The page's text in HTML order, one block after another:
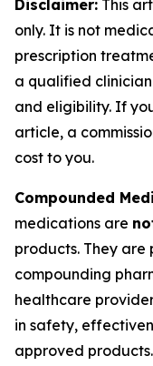
Disclaimer: This
only. It is not
prescription
a qualified
and eligibility. If
article, a
cost to you.
Compounded
medications are
products. They are
compounding
healthcare
in safety,
approved